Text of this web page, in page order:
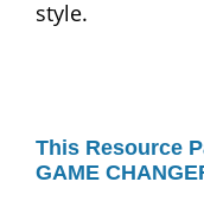
style.
This Resource
GAME